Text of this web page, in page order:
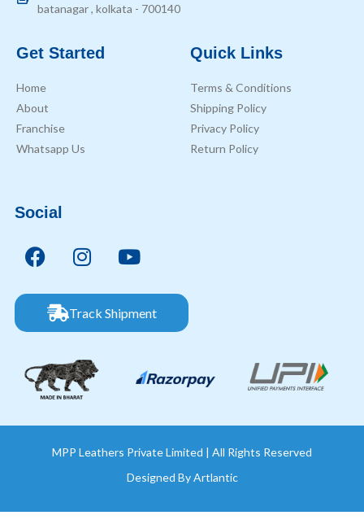
batanagar , kolkata - 700140
Get Started
Home
About
Franchise
Whatsapp Us
Quick Links
Terms & Conditions
Shipping Policy
Privacy Policy
Return Policy
Social
Track Shipment
MPP Leathers Private Limited | All Rights Reserved
Designed ByArtlantic